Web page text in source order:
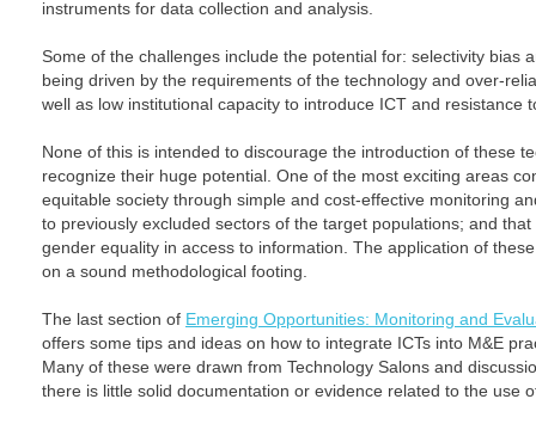
instruments for data collection and analysis.
Some of the challenges include the potential for: selectivity bias
being driven by the requirements of the technology and over-
well as low institutional capacity to introduce ICT and resistance
None of this is intended to discourage the introduction of these
recognize their huge potential. One of the most exciting areas
equitable society through simple and cost-effective monitoring
to previously excluded sectors of the target populations; and
gender equality in access to information. The application of
on a sound methodological footing.
The last section of Emerging Opportunities: Monitoring and
offers some tips and ideas on how to integrate ICTs into M&E
Many of these were drawn from Technology Salons and
there is little solid documentation or evidence related to the use